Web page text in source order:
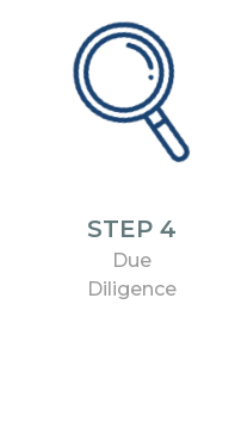
STEP 4
Due
Diligence